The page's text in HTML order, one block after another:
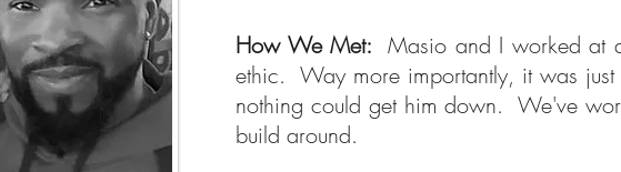
How We Met:Masio and I worked at
ethic. Way more importantly, it was
nothing could get him down. We've
build around.